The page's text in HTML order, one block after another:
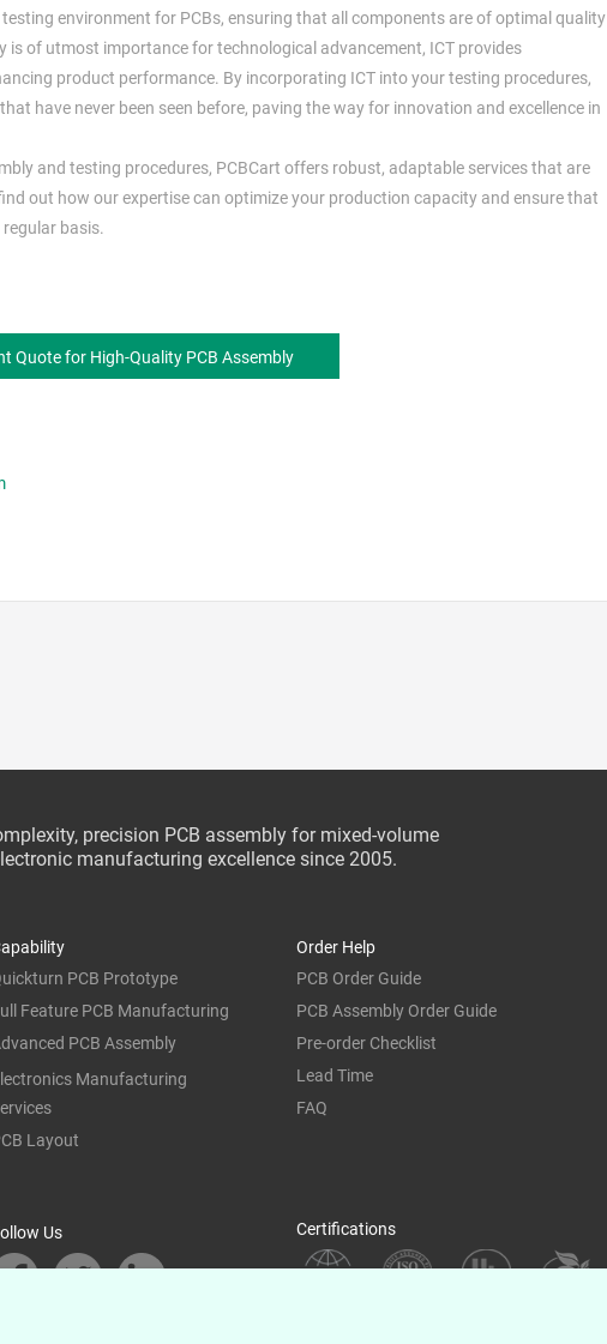
environment for PCBs, ensuring that all components are of optimal quality
is of utmost importance for technological advancement, ICT provides
product performance. By incorporating ICT into your testing procedures,
have never been seen before, paving the way for innovation and excellence in
and testing procedures, PCBCart offers robust, adaptable services that are
out how our expertise can optimize your production capacity and ensure that
basis.
Quote for High-Quality PCB Assembly
precision PCB assembly for mixed-volume
manufacturing excellence since 2005.
PCB Prototype
Feature PCB Manufacturing
PCB Assembly
Manufacturing
Layout
Us
Order Help
PCB Order Guide
PCB Assembly Order Guide
Pre-order Checklist
Lead Time
FAQ
Certifications